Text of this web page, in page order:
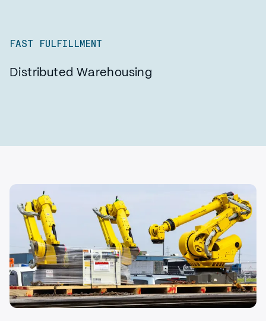
FAST FULFILLMENT
Distributed Warehousing